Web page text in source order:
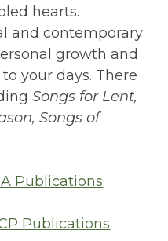
hearts.
and contemporary
growth and
your days. There
Songs for Lent,
Songs of
Publications
Publications